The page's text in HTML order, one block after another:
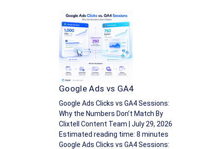
Google Ads vs GA4
Google Ads Clicks vs GA4 Sessions:
Why the Numbers Don’t Match By
Clixtell Content Team | July 29, 2026
Estimated reading time: 8 minutes
Google Ads Clicks vs GA4 Sessions: